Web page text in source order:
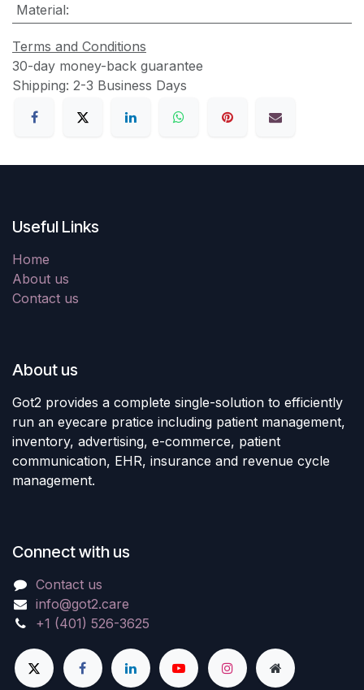
Material:
Terms and Conditions
30-day money-back guarantee
Shipping: 2-3 Business Days
Useful Links
Home
About us
Contact us
About us
Got2 provides a complete single-solution to efficiently
run an eyecare pratice including patient management,
inventory, advertising, e-commerce, patient
communication, EHR, insurance and revenue cycle
management.
Connect with us
Contact us
info@got2.care
+1 (401) 526-3625